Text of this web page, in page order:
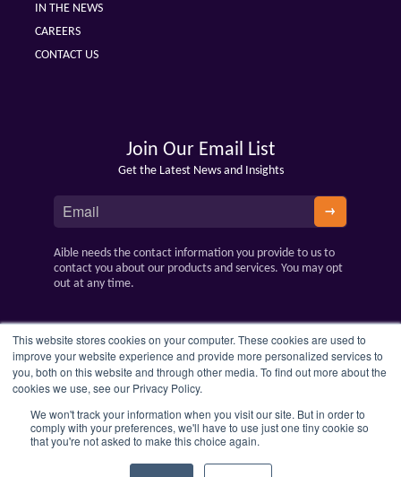
This website stores cookies on your computer. These cookies are used to
improve your website experience and provide more personalized services to
you, both on this website and through other media. To find out more about the
cookies we use, see our Privacy Policy.
We won't track your information when you visit our site. But in order to
comply with your preferences, we'll have to use just one tiny cookie so
that you're not asked to make this choice again.
IN THE NEWS
CAREERS
CONTACT US
Join Our Email List
Get the Latest News and Insights
Aible needs the contact information you provide to us to
contact you about our products and services. You may opt
out at any time.